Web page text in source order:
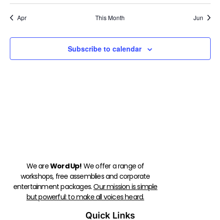
Apr This Month Jun
Subscribe to calendar
We areWord Up! We offer a range of
workshops, free assemblies and corporate
entertainment packages.Our mission is simple
but powerful: to make all voices heard.
Quick Links